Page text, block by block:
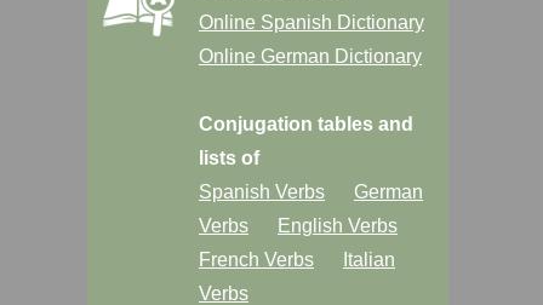
Online Spanish Dictionary
Online German Dictionary
Conjugation tables and
lists of
Spanish Verbs
German
Verbs
English Verbs
French Verbs
Italian
Verbs